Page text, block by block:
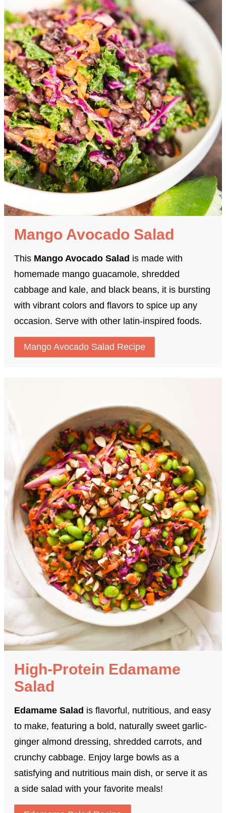
Mango Avocado Salad
This Mango Avocado Salad is made with
homemade mango guacamole, shredded
cabbage and kale, and black beans, it is bursting
with vibrant colors and flavors to spice up any
occasion. Serve with other latin-inspired foods.
Mango Avocado Salad Recipe
High-Protein Edamame
Salad
Edamame Salad is flavorful, nutritious, and easy
to make, featuring a bold, naturally sweet garlic-
ginger almond dressing, shredded carrots, and
crunchy cabbage. Enjoy large bowls as a
satisfying and nutritious main dish, or serve it as
a side salad with your favorite meals!